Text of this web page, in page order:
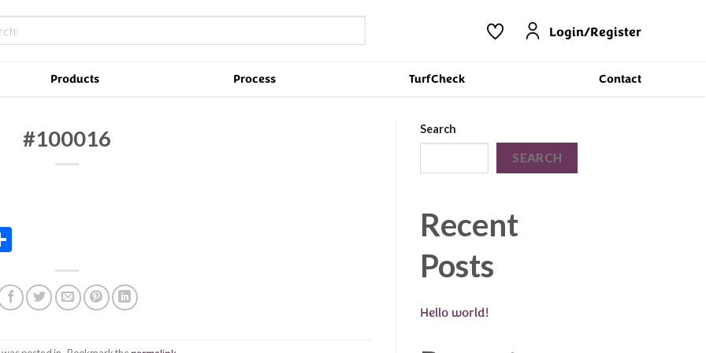
Login/Register
Products Process TurfCheck Contact
#100016 Search
SEARCH
Recent
Posts
Hello world!